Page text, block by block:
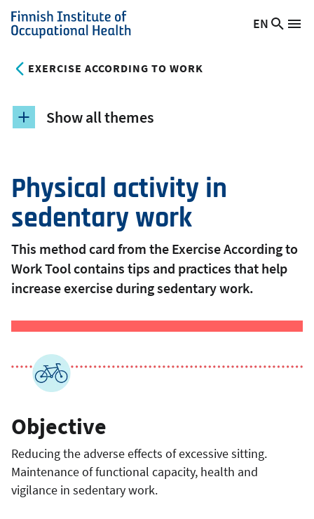
Skip
to
content
Finnish
of
Health
Switch
EN
EXERCISE ACCORDING TO WORK
Physical activity in
sedentary work
This method card from the Exercise According to
Work Tool contains tips and practices that help
increase exercise during sedentary work.
Objective
Reducing the adverse effects of excessive sitting.
Maintenance of functional capacity, health and
vigilance in sedentary work.
Show all themes